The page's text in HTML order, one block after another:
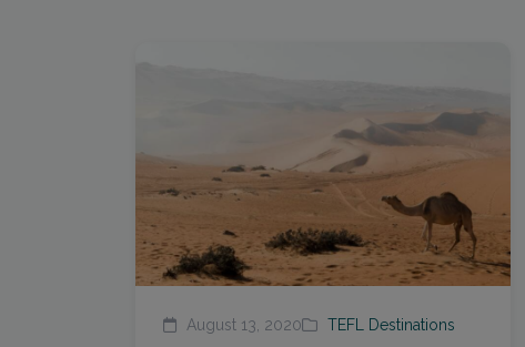
August 13, 2020 TEFL Destinations